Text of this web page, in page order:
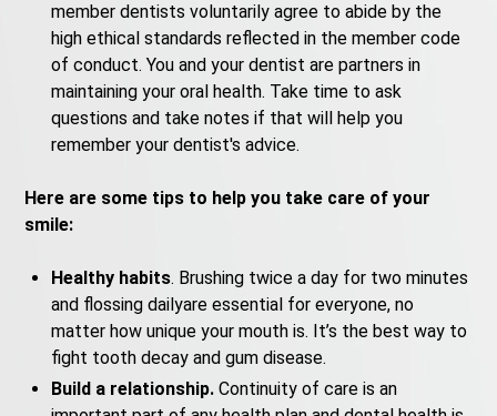
member dentists voluntarily agree to abide by the
high ethical standards reflected in the member code
of conduct. You and your dentist are partners in
maintaining your oral health. Take time to ask
questions and take notes if that will help you
remember your dentist's advice.
Here are some tips to help you take care of your
smile:
Healthy habits. Brushing twice a day for two minutes
and flossing dailyare essential for everyone, no
matter how unique your mouth is. It’s the best way to
fight tooth decay and gum disease.
Build a relationship. Continuity of care is an